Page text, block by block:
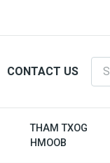
CONTACT US
THAM TXOG
HMOOB